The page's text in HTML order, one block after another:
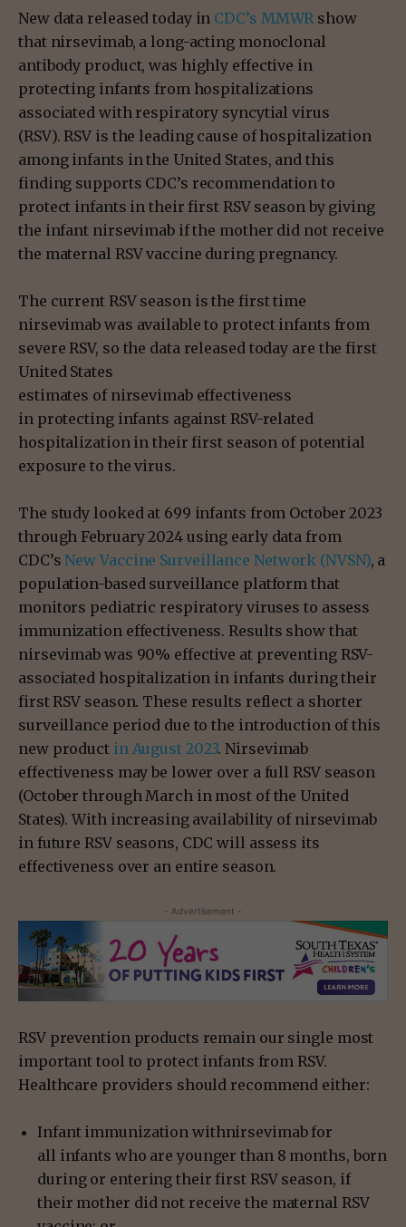
New data released today in CDC’s MMWR show
that nirsevimab, a long-acting monoclonal
antibody product, was highly effective in
protecting infants from hospitalizations
associated with respiratory syncytial virus
(RSV). RSV is the leading cause of hospitalization
among infants in the United States, and this
finding supports CDC’s recommendation to
protect infants in their first RSV season by giving
the infant nirsevimab if the mother did not receive
the maternal RSV vaccine during pregnancy.
The current RSV season is the first time
nirsevimab was available to protect infants from
severe RSV, so the data released today are the first
United States
estimates of nirsevimab effectiveness
in protecting infants against RSV-related
hospitalization in their first season of potential
exposure to the virus.
The study looked at 699 infants from October 2023
through February 2024 using early data from
CDC’sNew Vaccine Surveillance Network (NVSN), a
population-based surveillance platform that
monitors pediatric respiratory viruses to assess
immunization effectiveness. Results show that
nirsevimab was 90% effective at preventing RSV-
associated hospitalization in infants during their
first RSV season. These results reflect a shorter
surveillance period due to the introduction of this
new product in August 2023. Nirsevimab
effectiveness may be lower over a full RSV season
(October through March in most of the United
States). With increasing availability of nirsevimab
in future RSV seasons, CDC will assess its
effectiveness over an entire season.
- Advertisement -
RSV prevention products remain our single most
important tool to protect infants from RSV.
Healthcare providers should recommend either:
Infant immunization withnirsevimab for
all infants who are younger than 8 months, born
during or entering their first RSV season, if
their mother did not receive the maternal RSV